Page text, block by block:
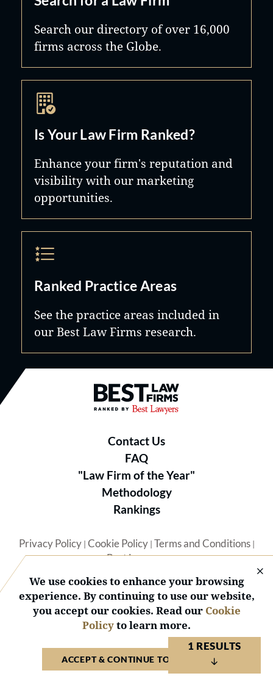
1 RESULTS
Search our directory of over 16,000
firms across the Globe.
Is Your Law Firm Ranked?
Enhance your firm's reputation and
visibility with our marketing
opportunities.
Ranked Practice Areas
See the practice areas included in
our Best Law Firms research.
Best Law Firms® - Ranked by
Contact Us
FAQ
"Law Firm of the Year"
Methodology
Rankings
Privacy Policy| Cookie Policy| Terms and Conditions|
Best Lawyers
© 2026 BL Rankings, LLC — All Rights Reserved.
We use cookies to enhance your browsing
experience. By continuing to use our website,
you accept our cookies. Read our Cookie
Policyto learn more.
ACCEPT & CONTINUE TO WEBSITE